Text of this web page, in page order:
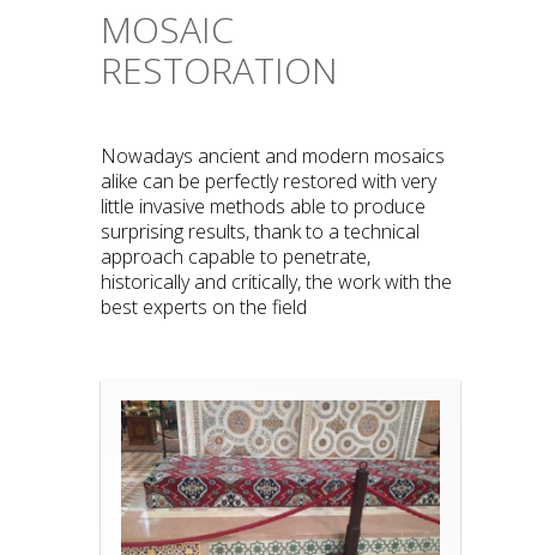
MOSAIC
RESTORATION
Nowadays ancient and modern mosaics
alike can be perfectly restored with very
little invasive methods able to produce
surprising results, thank to a technical
approach capable to penetrate,
historically and critically, the work with the
best experts on the field